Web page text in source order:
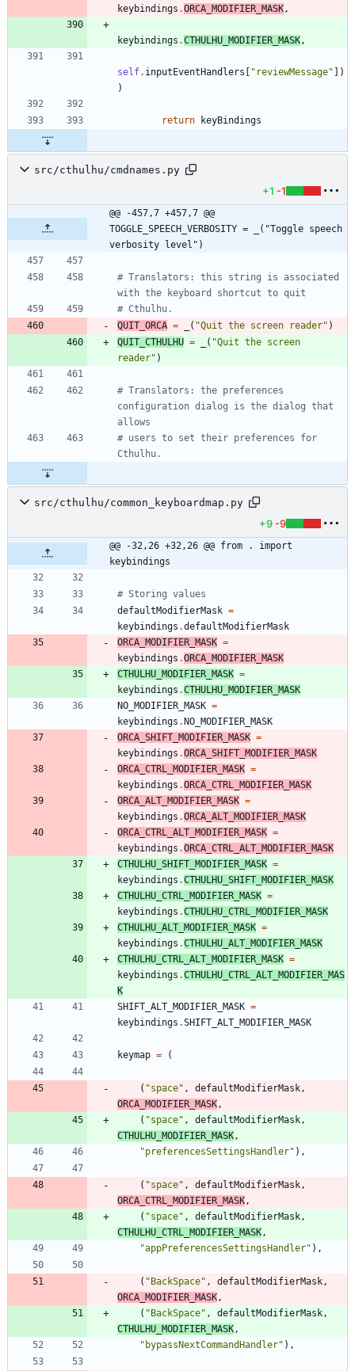
keybindings .ORCA_MODIFIER_MASK,
keybindings .CTHULHU_MODIFIER_MASK,
self. inputEventHandlers " reviewMessage"
)
)
return keyBindings
src/cthulhu/cmdnames.py
+1 -1
@@ -457,7 +457,7 @@
TOGGLE_SPEECH_VERBOSITY = _("Toggle speech
verbosity level")
# Translators: this string is associated
with the keyboard shortcut to quit
# Cthulhu.
QUIT_ORCA = ( "Quit the screen reader" )
QUIT_CTHULHU = ( "Quit the screen
reader" )
# Translators: the preferences
configuration dialog is the dialog that
allows
# users to set their preferences for
Cthulhu.
src/cthulhu/common_keyboardmap.py
+9 -9
@@ -32,26 +32,26 @@ from . import
keybindings
# Storing values
defaultModifierMask =
keybindings .defaultModifierMask
ORCA_MODIFIER_MASK =
keybindings .ORCA_MODIFIER_MASK
CTHULHU_MODIFIER_MASK =
keybindings .CTHULHU_MODIFIER_MASK
NO_MODIFIER_MASK =
keybindings . NO_MODIFIER_MASK
ORCA_SHIFT_MODIFIER_MASK =
keybindings .ORCA_SHIFT_MODIFIER_MASK
ORCA_CTRL_MODIFIER_MASK =
keybindings .ORCA_CTRL_MODIFIER_MASK
ORCA_ALT_MODIFIER_MASK =
keybindings .ORCA_ALT_MODIFIER_MASK
ORCA_CTRL_ALT_MODIFIER_MASK =
keybindings .ORCA_CTRL_ALT_MODIFIER_MASK
CTHULHU_SHIFT_MODIFIER_MASK =
keybindings .CTHULHU_SHIFT_MODIFIER_MASK
CTHULHU_CTRL_MODIFIER_MASK =
keybindings .CTHULHU_CTRL_MODIFIER_MASK
CTHULHU_ALT_MODIFIER_MASK =
keybindings .CTHULHU_ALT_MODIFIER_MASK
CTHULHU_CTRL_ALT_MODIFIER_MASK =
keybindings .CTHULHU_CTRL_ALT_MODIFIER_MAS
K
SHIFT_ALT_MODIFIER_MASK =
keybindings .SHIFT_ALT_MODIFIER_MASK
keymap = (
( "space" , defaultModifierMask,
ORCA_MODIFIER_MASK,
( "space" , defaultModifierMask,
CTHULHU_MODIFIER_MASK,
"preferencesSettingsHandler" ) ,
( "space" , defaultModifierMask,
ORCA_CTRL_MODIFIER_MASK,
( "space" , defaultModifierMask,
CTHULHU_CTRL_MODIFIER_MASK,
"appPreferencesSettingsHandler" ) ,
( " BackSpace" , defaultModifierMask,
ORCA_MODIFIER_MASK,
( " BackSpace" , defaultModifierMask,
CTHULHU_MODIFIER_MASK,
" bypassNextCommandHandler" ) ,